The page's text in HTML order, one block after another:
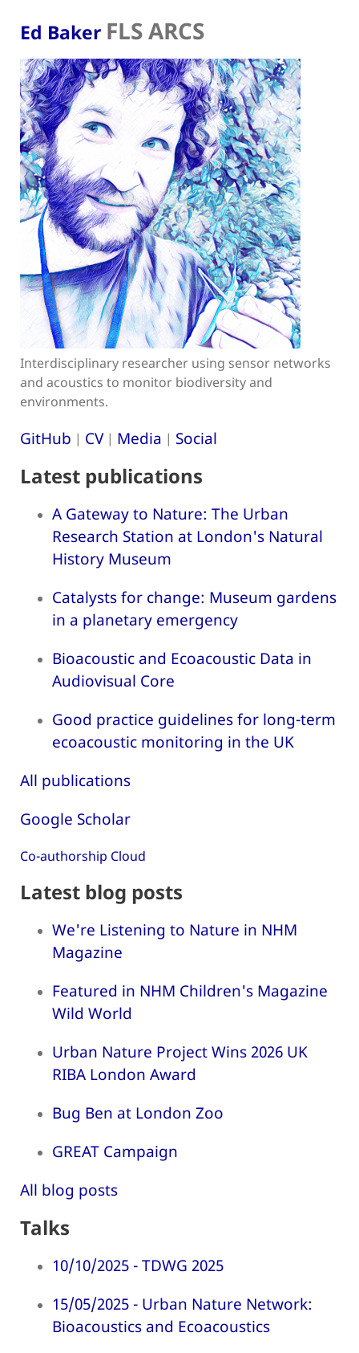
Ed Baker FLS ARCS
Interdisciplinary researcher using sensor networks
and acoustics to monitor biodiversity and
environments.
GitHub | CV| Media | Social
Latest publications
A Gateway to Nature: The Urban
Research Station at London's Natural
History Museum
Catalysts for change: Museum gardens
in a planetary emergency
Bioacoustic and Ecoacoustic Data in
Audiovisual Core
Good practice guidelines for long-term
ecoacoustic monitoring in the UK
All publications
Google Scholar
Co-authorship Cloud
Latest blog posts
We're Listening to Nature in NHM
Magazine
Featured in NHM Children's Magazine
Wild World
Urban Nature Project Wins 2026 UK
RIBA London Award
Bug Ben at London Zoo
GREAT Campaign
All blog posts
Talks
10/10/2025 - TDWG 2025
15/05/2025 - Urban Nature Network:
Bioacoustics and Ecoacoustics